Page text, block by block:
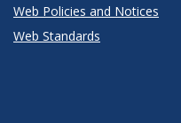
Web Policies and Notices
Web Standards